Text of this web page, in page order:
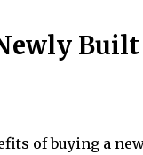
of buying a